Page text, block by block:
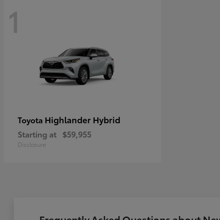
1
Toyota Highlander Hybrid
Starting at $59,955
Disclosure